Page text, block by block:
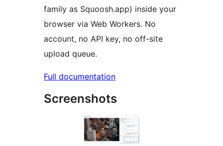
family as Squoosh.app) inside your
browser via Web Workers. No
account, no API key, no off-site
upload queue.
Full documentation
Screenshots